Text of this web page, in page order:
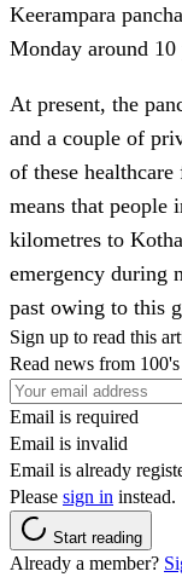
Keerampara
Monday around 10
At present, the
and a couple of
of these
means that people
kilometres to
emergency during
past owing to this
Sign up to read this
Read news from
Email is required
Email is invalid
Email is already
Please sign in instead.
Start reading
Already a member?